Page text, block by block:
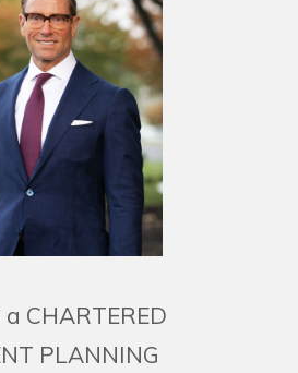
CHARTERED
PLANNING